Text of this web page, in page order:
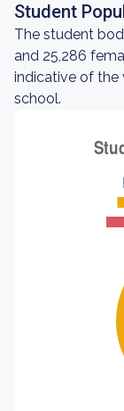
Student
The student
and 25,286
indicative of the
school.